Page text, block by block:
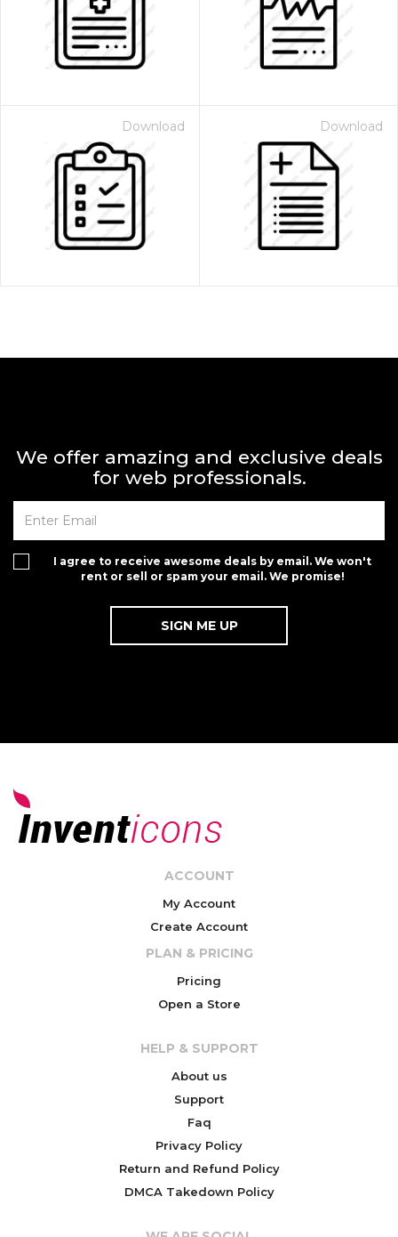
Download Download
We offer amazing and exclusive deals
for web professionals.
I agree to receive awesome deals by email. We won't
rent or sell or spam your email. We promise!
ACCOUNT
My Account
Create Account
PLAN & PRICING
Pricing
Open a Store
HELP & SUPPORT
About us
Support
Faq
Privacy Policy
Return and Refund Policy
DMCA Takedown Policy